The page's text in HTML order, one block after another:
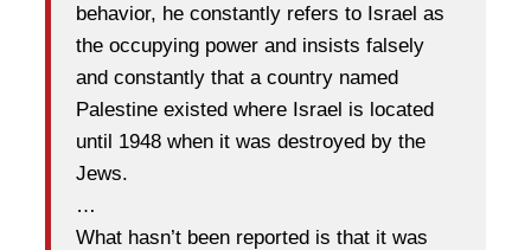
behavior, he constantly refers to Israel as
the occupying power and insists falsely
and constantly that a country named
Palestine existed where Israel is located
until 1948 when it was destroyed by the
Jews.
…
What hasn’t been reported is that it was